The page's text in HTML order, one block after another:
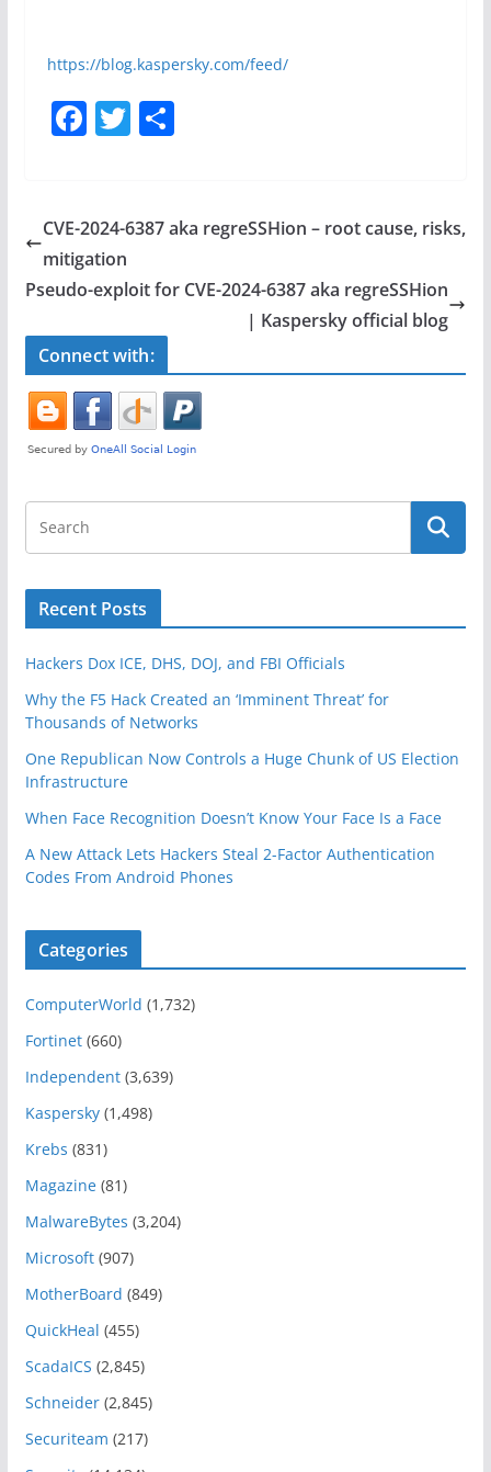
https://blog.kaspersky.com/feed/
F
e
b
o
o
k
T
er
S
e
CVE-2024-6387 aka regreSSHion – root cause, risks,
mitigation
Pseudo-exploit for CVE-2024-6387 aka regreSSHion
| Kaspersky official blog
Connect with:
Recent Posts
Hackers Dox ICE, DHS, DOJ, and FBI Officials
Why the F5 Hack Created an ‘Imminent Threat’ for
Thousands of Networks
One Republican Now Controls a Huge Chunk of US Election
Infrastructure
When Face Recognition Doesn’t Know Your Face Is a Face
A New Attack Lets Hackers Steal 2-Factor Authentication
Codes From Android Phones
Categories
ComputerWorld (1,732)
Fortinet(660)
Independent(3,639)
Kaspersky(1,498)
Krebs (831)
Magazine(81)
MalwareBytes (3,204)
Microsoft(907)
MotherBoard (849)
QuickHeal (455)
ScadaICS (2,845)
Schneider(2,845)
Securiteam (217)